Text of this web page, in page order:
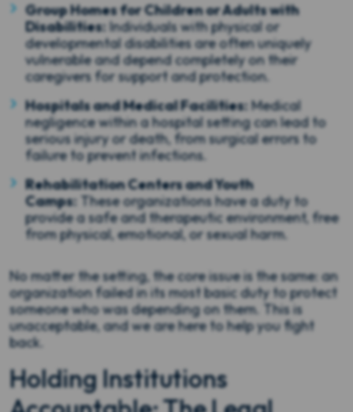
Group Homes for Children or Adults with
Disabilities: Individuals with physical or
developmental disabilities are often uniquely
vulnerable and depend completely on their
caregivers for support and protection.
Hospitals and Medical Facilities:Medical
negligence within a hospital setting can lead to
serious injury or death, from surgical errors to
failure to prevent infections.
Rehabilitation Centers and Youth
Camps: These organizations have a duty to
provide a safe and therapeutic environment, free
from physical, emotional, or sexual harm.
No matter the setting, the core issue is the same: an
organization failed in its most basic duty to protect
someone who was depending on them. This is
unacceptable, and we are here to help you fight
back.
Holding Institutions